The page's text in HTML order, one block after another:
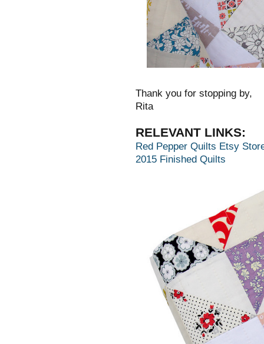
Thank you for stopping by,
Rita
RELEVANT LINKS:
Red Pepper Quilts Etsy
2015 Finished Quilts